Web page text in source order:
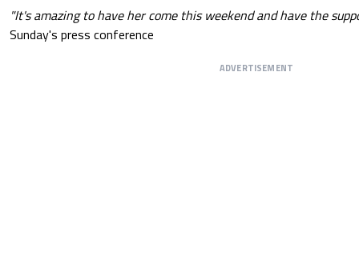
"It's amazing to have her come this weekend and have the
Sunday's press conference
ADVERTISEMENT